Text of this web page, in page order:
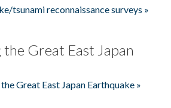
tsunami reconnaissance surveys »
the Great East Japan
Great East Japan Earthquake »